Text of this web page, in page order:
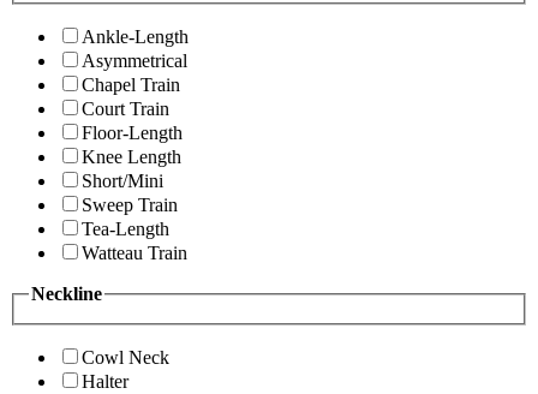
Ankle-Length
Asymmetrical
Chapel Train
Court Train
Floor-Length
Knee Length
Short/Mini
Sweep Train
Tea-Length
Watteau Train
Neckline
Cowl Neck
Halter